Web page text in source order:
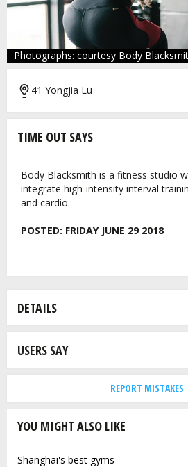
Photographs: courtesy Body
41 Yongjia Lu
TIME OUT SAYS
Body Blacksmith is a fitness studio
integrate high-intensity interval
and cardio.
POSTED: FRIDAY JUNE 29 2018
DETAILS
USERS SAY
REPORT MISTAKES
YOU MIGHT ALSO LIKE
Shanghai's best gyms